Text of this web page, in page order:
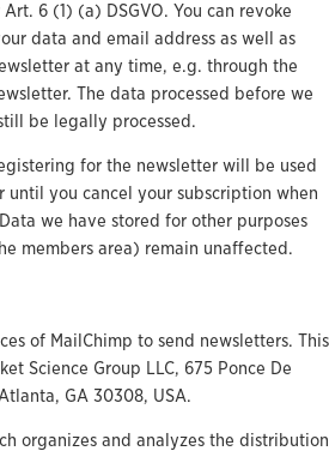
6 (1) (a) DSGVO. You can revoke
data and email address as well as
at any time, e.g. through the
The data processed before we
be legally processed.
for the newsletter will be used
you cancel your subscription when
we have stored for other purposes
members area) remain unaffected.
of MailChimp to send newsletters. This
Science Group LLC, 675 Ponce De
GA 30308, USA.
organizes and analyzes the distribution